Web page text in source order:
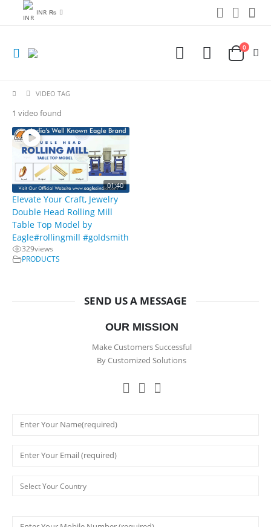
INR ₨
0
VIDEO TAG
1 video found
01:40
Elevate Your Craft, Jewelry
Double Head Rolling Mill
Table Top Model by
Eagle#rollingmill #goldsmith
329views
PRODUCTS
SEND US A MESSAGE
OUR MISSION
Make Customers Successful
By Customized Solutions